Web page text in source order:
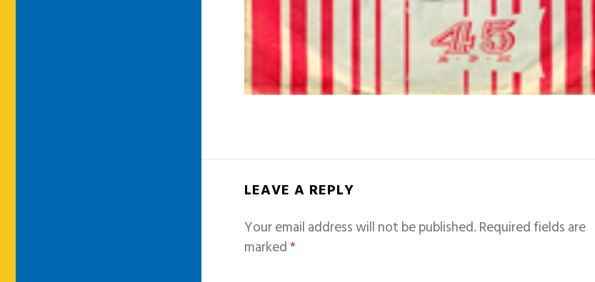
LEAVE A REPLY
Your email address will not be published.Required fields are
marked*